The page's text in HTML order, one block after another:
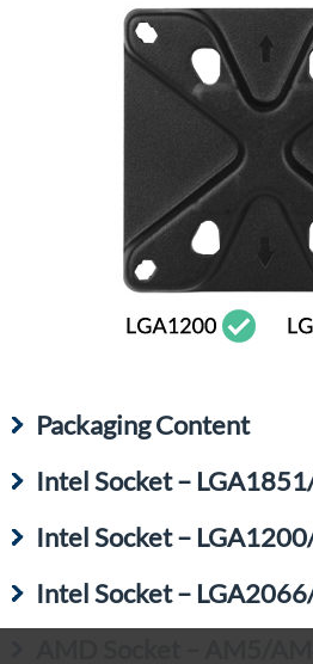
Packaging Content
Intel Socket –
Intel Socket –
Intel Socket –